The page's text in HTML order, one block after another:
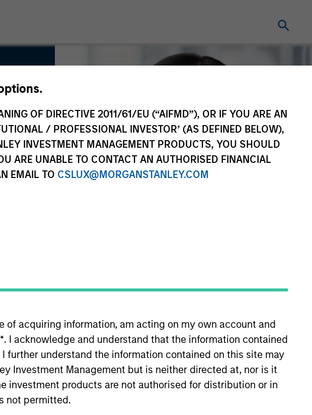
OF DIRECTIVE 2011/61/EU (“AIFMD”), OR IF YOU ARE AN
/ PROFESSIONAL INVESTOR’ (AS DEFINED BELOW),
INVESTMENT MANAGEMENT PRODUCTS, YOU SHOULD
ARE UNABLE TO CONTACT AN AUTHORISED FINANCIAL
EMAIL TO CSLUX@MORGANSTANLEY.COM
of acquiring information, am acting on my own account and
*. I acknowledge and understand that the information contained
further understand the information contained on this site may
Investment Management but is neither directed at, nor is it
investment products are not authorised for distribution or in
not permitted.
specializes in responsible and sustainable
ESG strategies, as well as developing new
in 2018. Yijia began her career in the investment
she was a research analyst at Indufor North
Asset Owners Disclosure Project. Yijia earned a
of Wisconsin-Madison. She is a member of